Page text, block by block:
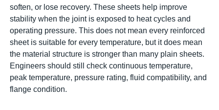
soften, or lose recovery. These sheets help improve
stability when the joint is exposed to heat cycles and
operating pressure. This does not mean every reinforced
sheet is suitable for every temperature, but it does mean
the material structure is stronger than many plain sheets.
Engineers should still check continuous temperature,
peak temperature, pressure rating, fluid compatibility, and
flange condition.